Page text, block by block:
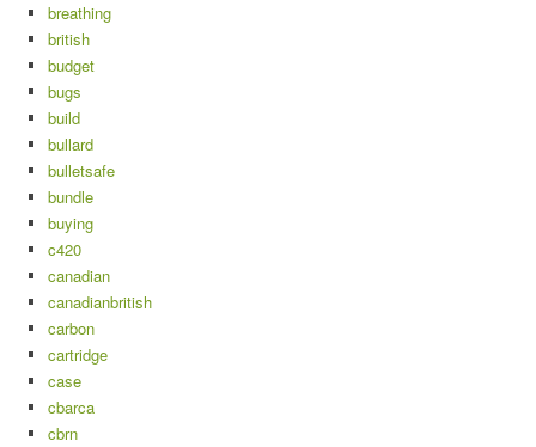
breathing
british
budget
bugs
build
bullard
bulletsafe
bundle
buying
c420
canadian
canadianbritish
carbon
cartridge
case
cbarca
cbrn